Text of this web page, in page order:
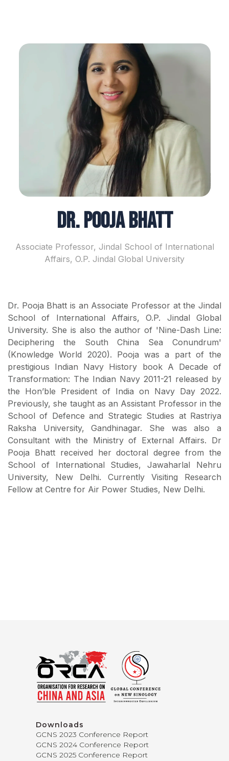
Dr. Pooja Bhatt
Associate Professor, Jindal School of International
Affairs, O.P. Jindal Global University
Dr. Pooja Bhatt is an Associate Professor at the Jindal
School of International Affairs, O.P. Jindal Global
University. She is also the author of 'Nine-Dash Line:
Deciphering the South China Sea Conundrum'
(Knowledge World 2020). Pooja was a part of the
prestigious Indian Navy History book A Decade of
Transformation: The Indian Navy 2011-21 released by
the Hon’ble President of India on Navy Day 2022.
Previously, she taught as an Assistant Professor in the
School of Defence and Strategic Studies at Rastriya
Raksha University, Gandhinagar. She was also a
Consultant with the Ministry of External Affairs. Dr
Pooja Bhatt received her doctoral degree from the
School of International Studies, Jawaharlal Nehru
University, New Delhi. Currently Visiting Research
Fellow at Centre for Air Power Studies, New Delhi.
Downloads
GCNS 2023 Conference Report
GCNS 2024 Conference Report
GCNS 2025 Conference Report